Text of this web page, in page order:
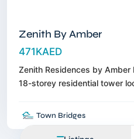
Zenith By Amber
471KAED
Zenith Residences by Amber
18-storey residential tower
Town Bridges